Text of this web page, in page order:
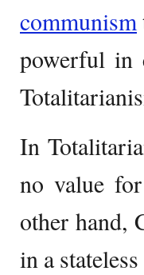
communism
powerful in
In
no value
other hand,
in a